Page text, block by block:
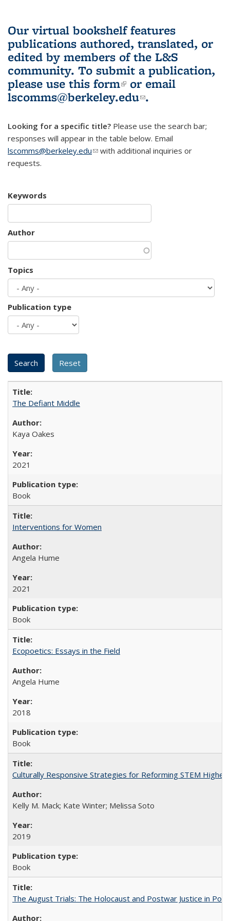
Our virtual bookshelf features
publications authored, translated, or
edited by members of the L&S
community. To submit a publication,
please use this form(link is external)
or email
lscomms@berkeley.edu(link sends e-
.
Looking for a specific title? Please use the search bar;
responses will appear in the table below. Email
lscomms@berkeley.edu(link sends e-mail)
with additional inquiries or
requests.
Keywords
Author
Topics
Publication type
The Defiant Middle
Kaya Oakes
2021
Book
Interventions for Women
Angela Hume
2021
Book
Ecopoetics: Essays in the Field
Angela Hume
2018
Book
Culturally Responsive Strategies for Reforming STEM Higher
Kelly M. Mack; Kate Winter; Melissa Soto
2019
Book
The August Trials: The Holocaust and Postwar Justice in